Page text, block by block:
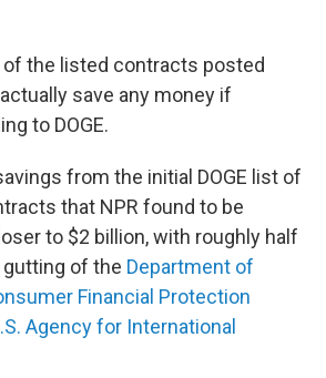
of the listed contracts posted
save any money if
to DOGE.
from the initial DOGE list of
that NPR found to be
to $2 billion, with roughly half
of the Department of
Financial Protection
Agency for International